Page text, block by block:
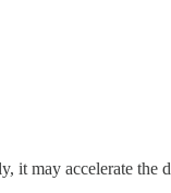
it may accelerate the